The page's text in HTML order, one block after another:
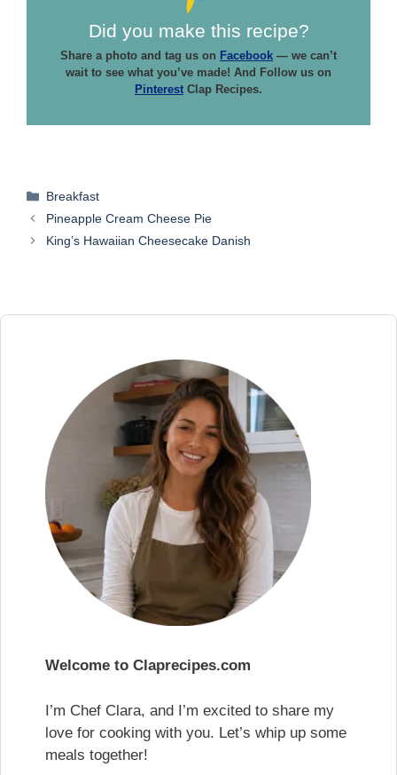
Did you make this recipe?
Share a photo and tag us on Facebook — we can’t
wait to see what you’ve made! And Follow us on
Pinterest Clap Recipes.
Categories
Breakfast
Pineapple Cream Cheese Pie
King’s Hawaiian Cheesecake Danish
Welcome to Claprecipes.com
I’m Chef Clara, and I’m excited to share my
love for cooking with you. Let’s whip up some
meals together!